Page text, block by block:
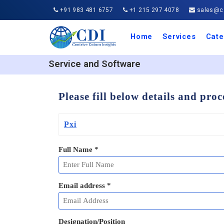
+91 983 481 6757 +1 215 297 4078
Home Services
IT
Service and Software
Please fill below details and
Pxi
Full Name *
Email address *
Designation/Position